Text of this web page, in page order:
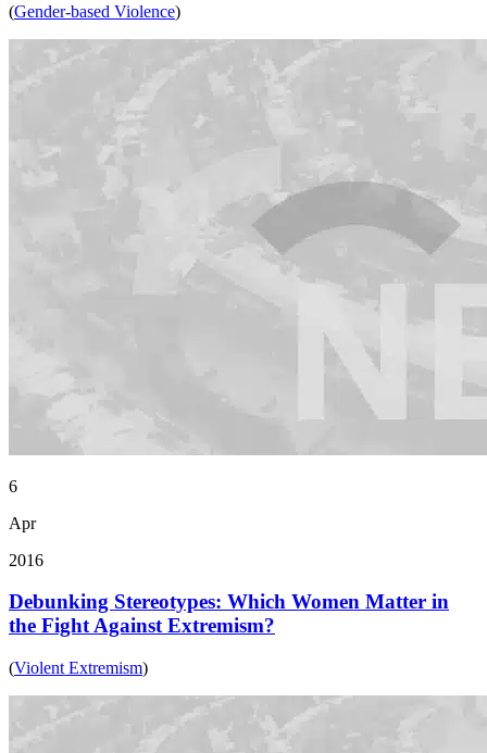
(Gender-based Violence)
6
Apr
2016
Debunking Stereotypes: Which Women Matter in
the Fight Against Extremism?
(Violent Extremism)